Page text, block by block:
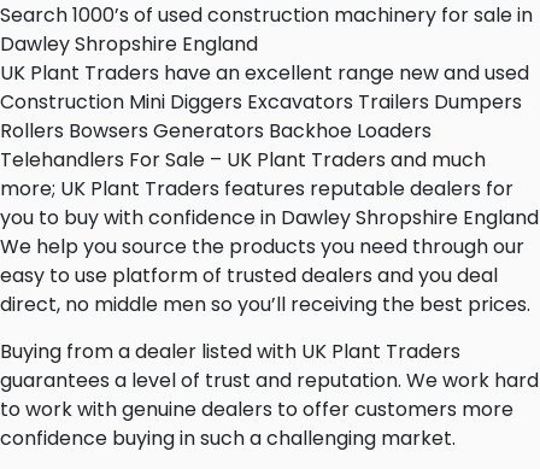
Search 1000’s of used construction machinery for sale in
Dawley Shropshire England
UK Plant Traders have an excellent range new and used
Construction Mini Diggers Excavators Trailers Dumpers
Rollers Bowsers Generators Backhoe Loaders
Telehandlers For Sale – UK Plant Traders and much
more; UK Plant Traders features reputable dealers for
you to buy with confidence in Dawley Shropshire England
We help you source the products you need through our
easy to use platform of trusted dealers and you deal
direct, no middle men so you’ll receiving the best prices.
Buying from a dealer listed with UK Plant Traders
guarantees a level of trust and reputation. We work hard
to work with genuine dealers to offer customers more
confidence buying in such a challenging market.